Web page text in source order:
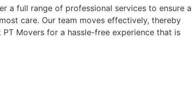
a full range of professional services to ensure a
care. Our team moves effectively, thereby
Movers for a hassle-free experience that is